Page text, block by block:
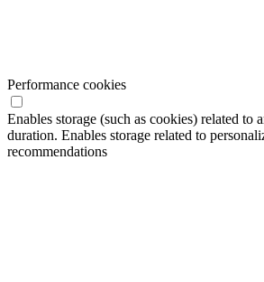
Performance cookies
Enables storage (such as cookies) related to
duration. Enables storage related to
recommendations